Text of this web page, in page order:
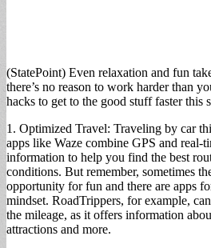
(StatePoint) Even relaxation and fun
there’s no reason to work harder than
hacks to get to the good stuff faster this
1. Optimized Travel: Traveling by car
apps like Waze combine GPS and real-
information to help you find the best
conditions. But remember, sometimes
opportunity for fun and there are apps
mindset. RoadTrippers, for example,
the mileage, as it offers information
attractions and more.